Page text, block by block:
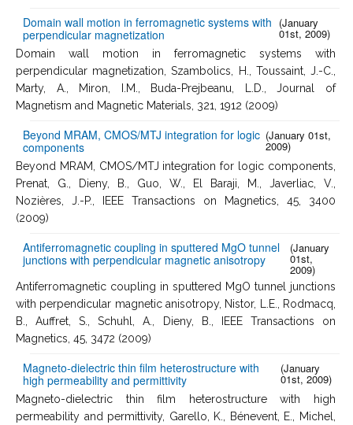
Domain wall motion in ferromagnetic systems with
perpendicular magnetization
(January
01st, 2009)
Domain wall motion in ferromagnetic systems with
perpendicular magnetization, Szambolics, H., Toussaint, J.-C.,
Marty, A., Miron, I.M., Buda-Prejbeanu, L.D., Journal of
Magnetism and Magnetic Materials, 321, 1912 (2009)
Beyond MRAM, CMOS/MTJ integration for logic
components
(January 01st,
2009)
Beyond MRAM, CMOS/MTJ integration for logic components,
Prenat, G., Dieny, B., Guo, W., El Baraji, M., Javerliac, V.,
Nozières, J.-P., IEEE Transactions on Magnetics, 45, 3400
(2009)
Antiferromagnetic coupling in sputtered MgO tunnel
junctions with perpendicular magnetic anisotropy
(January
01st,
2009)
Antiferromagnetic coupling in sputtered MgO tunnel junctions
with perpendicular magnetic anisotropy, Nistor, L.E., Rodmacq,
B., Auffret, S., Schuhl, A., Dieny, B., IEEE Transactions on
Magnetics, 45, 3472 (2009)
Magneto-dielectric thin film heterostructure with
high permeability and permittivity
(January
01st, 2009)
Magneto-dielectric thin film heterostructure with high
permeability and permittivity, Garello, K., Bénevent, E., Michel,